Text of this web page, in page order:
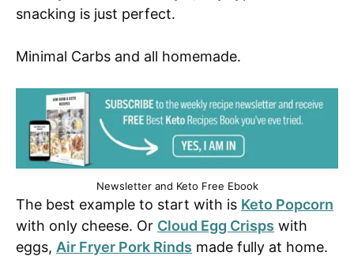
snacking is just perfect.
Minimal Carbs and all homemade.
Newsletter and Keto Free Ebook
The best example to start with is Keto Popcorn
with only cheese. Or Cloud Egg Crisps with
eggs, Air Fryer Pork Rinds made fully at home.